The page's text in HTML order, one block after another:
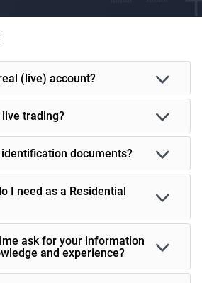
(live) account?
trading?
documents?
I need as a Residential
ask for your information
and experience?